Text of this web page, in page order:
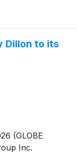
Dillon to its
(GLOBE
Inc.